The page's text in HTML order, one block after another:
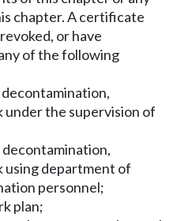
chapter. A certificate
or have
of the following
under the supervision of
using department of
personnel;
plan;